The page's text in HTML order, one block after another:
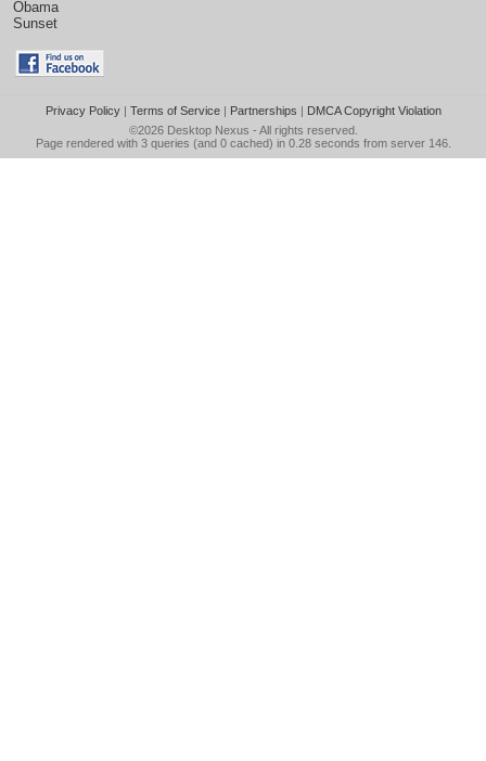
Obama
Sunset
Privacy Policy| Terms of Service| Partnerships | DMCA Copyright Violation
©2026 Desktop Nexus - All rights reserved.
Page rendered with 3 queries (and 0 cached) in 0.28 seconds from server 146.